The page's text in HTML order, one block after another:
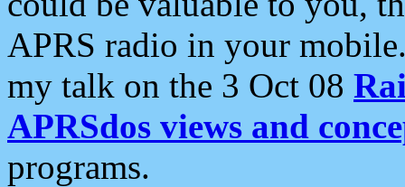
APRS radio in your
my talk on the 3 Oct 08
APRSdos views and
programs.